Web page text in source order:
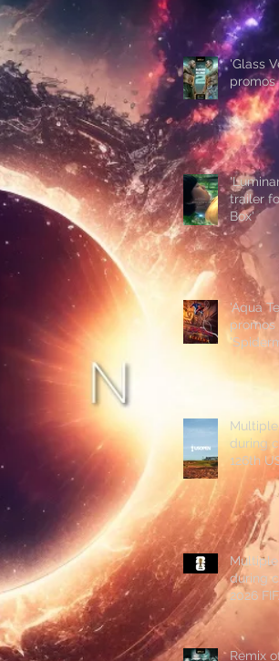
'Glass
promos
trailer
Box'
'Aqua
promos
during
126th
during
2026
Remix